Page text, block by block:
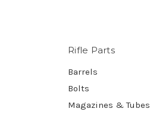
Rifle Parts
Barrels
Bolts
Magazines & Tubes